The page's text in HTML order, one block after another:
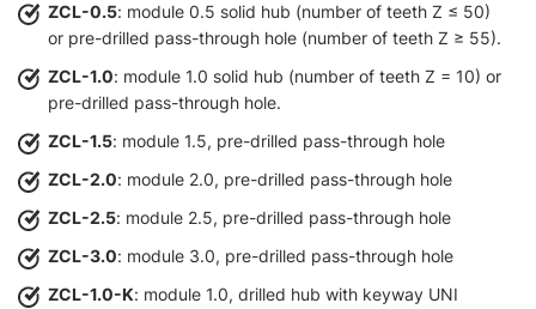
ZCL-0.5: module 0.5 solid hub (number of teeth Z ≤ 50)
or pre-drilled pass-through hole (number of teeth Z ≥ 55).
ZCL-1.0: module 1.0 solid hub (number of teeth Z = 10) or
pre-drilled pass-through hole.
ZCL-1.5: module 1.5, pre-drilled pass-through hole
ZCL-2.0: module 2.0, pre-drilled pass-through hole
ZCL-2.5: module 2.5, pre-drilled pass-through hole
ZCL-3.0: module 3.0, pre-drilled pass-through hole
ZCL-1.0-K: module 1.0, drilled hub with keyway UNI